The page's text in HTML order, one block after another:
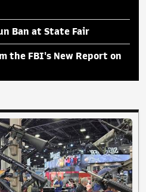
Ban at State Fair
the FBI's New Report on